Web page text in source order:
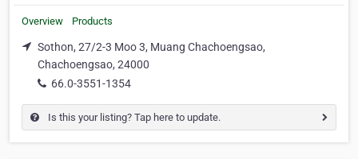
Overview Products
Sothon, 27/2-3 Moo 3, Muang Chachoengsao,
Chachoengsao, 24000
66.0-3551-1354
Is this your listing? Tap here to update.